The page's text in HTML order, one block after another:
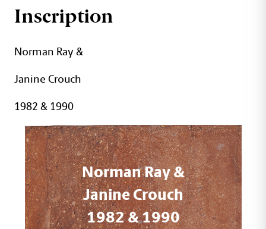
Inscription
Norman Ray &
Janine Crouch
1982 & 1990
Norman Ray &
Janine Crouch
1982 & 1990